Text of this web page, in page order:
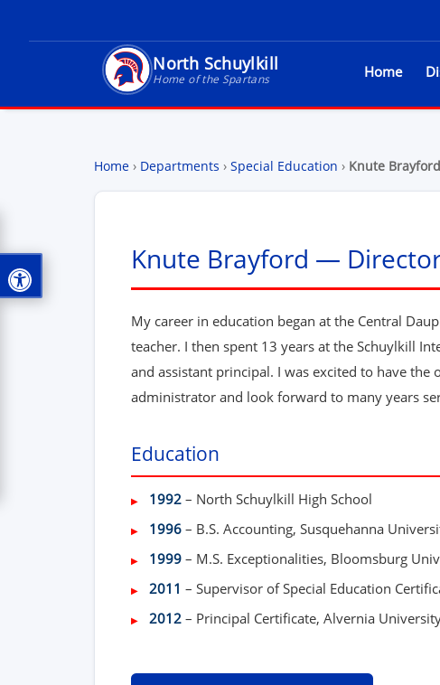
North Schuylkill
Home of the Spartans
North Schuylkill School District - Home of the
Home
Home › Departments › Special Education › Knute Brayford
Knute Brayford —
My career in education began at the Central
teacher. I then spent 13 years at the Schuylkill
and assistant principal. I was excited to have
administrator and look forward to many years
Education
1992 – North Schuylkill High School
1996 – B.S. Accounting, Susquehanna
1999 – M.S. Exceptionalities, Bloomsburg
2011 – Supervisor of Special Education
2012 – Principal Certificate, Alvernia